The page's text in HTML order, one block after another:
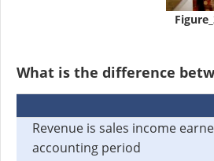
What is the difference
Revenue is sales income
accounting period